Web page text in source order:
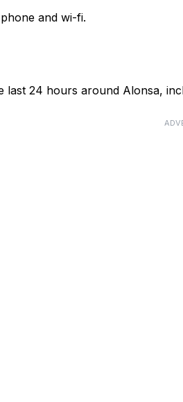
and wi-fi.
last 24 hours around Alonsa,